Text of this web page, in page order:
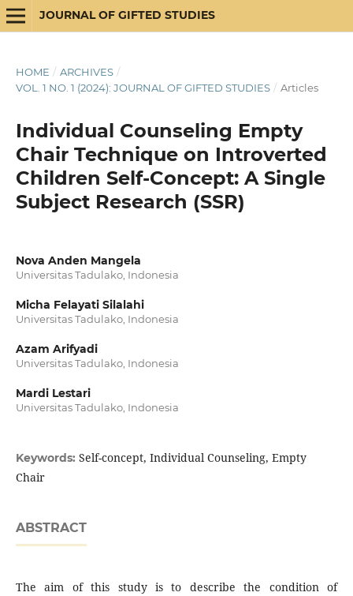
JOURNAL OF GIFTED STUDIES
HOME / ARCHIVES /
VOL. 1 NO. 1 (2024): JOURNAL OF GIFTED STUDIES / Articles
Individual Counseling Empty
Chair Technique on Introverted
Children Self-Concept: A Single
Subject Research (SSR)
Nova Anden Mangela
Universitas Tadulako, Indonesia
Micha Felayati Silalahi
Universitas Tadulako, Indonesia
Azam Arifyadi
Universitas Tadulako, Indonesia
Mardi Lestari
Universitas Tadulako, Indonesia
Keywords: Self-concept, Individual Counseling, Empty
Chair
ABSTRACT
The aim of this study is to describe the condition of